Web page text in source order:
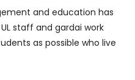
and education has
staff and gardai work
as possible who live